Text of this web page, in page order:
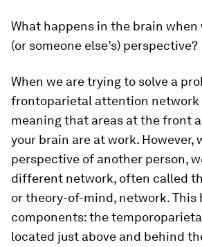
What happens in the brain when
(or someone else’s) perspective?
When we are trying to solve a
frontoparietal attention network
meaning that areas at the front
your brain are at work. However,
perspective of another person,
different network, often called
or theory-of-mind, network. This
components: the
located just above and behind